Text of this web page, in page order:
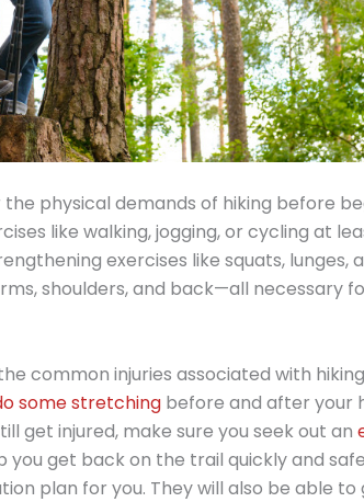
physical demands of hiking before
like walking, jogging, or cycling at
exercises like squats, lunges,
shoulders, and back—all necessary
common injuries associated with
some stretching before and after your
get injured, make sure you seek out an
you get back on the trail quickly and
plan for you. They will also be able to